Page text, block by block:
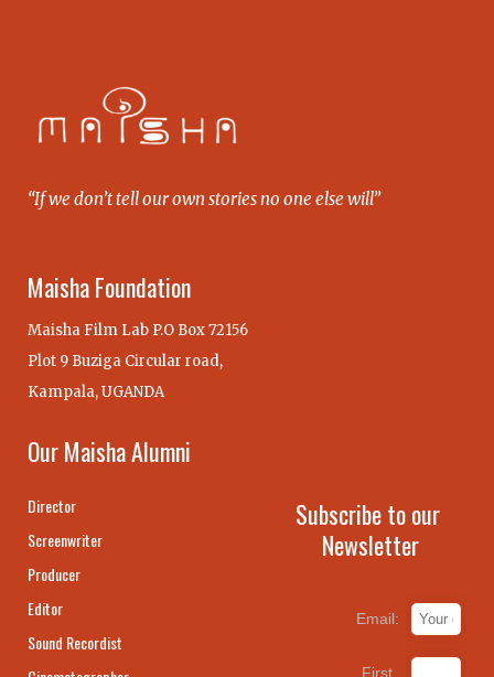
“If we don’t tell our own stories no one else will”
Maisha Foundation
Maisha Film Lab P.O Box 72156
Plot 9 Buziga Circular road,
Kampala, UGANDA
Our Maisha Alumni
Director
Screenwriter
Producer
Editor
Sound Recordist
Subscribe to our
Newsletter
Email:
First